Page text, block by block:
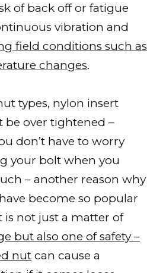
of back off or fatigue
vibration and
field conditions such as
changes.
types, nylon insert
be over tightened –
don’t have to worry
your bolt when you
– another reason why
become so popular
is not just a matter of
but also one of safety –
nut can cause a